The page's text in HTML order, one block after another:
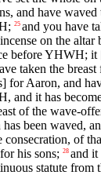
and have
25 and you have
on the
before YHWH;
taken the
for Aaron, and
and it has
of the wave-
been waved,
consecration, of
his sons; 28 and it
statute from